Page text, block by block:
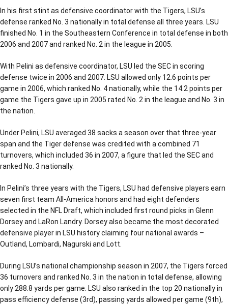
In his first stint as defensive coordinator with the Tigers, LSU’s
defense ranked No. 3 nationally in total defense all three years. LSU
finished No. 1 in the Southeastern Conference in total defense in both
2006 and 2007 and ranked No. 2 in the league in 2005.
With Pelini as defensive coordinator, LSU led the SEC in scoring
defense twice in 2006 and 2007. LSU allowed only 12.6 points per
game in 2006, which ranked No. 4 nationally, while the 14.2 points per
game the Tigers gave up in 2005 rated No. 2 in the league and No. 3 in
the nation.
Under Pelini, LSU averaged 38 sacks a season over that three-year
span and the Tiger defense was credited with a combined 71
turnovers, which included 36 in 2007, a figure that led the SEC and
ranked No. 3 nationally.
In Pelini’s three years with the Tigers, LSU had defensive players earn
seven first team All-America honors and had eight defenders
selected in the NFL Draft, which included first round picks in Glenn
Dorsey and LaRon Landry. Dorsey also became the most decorated
defensive player in LSU history claiming four national awards –
Outland, Lombardi, Nagurski and Lott.
During LSU’s national championship season in 2007, the Tigers forced
36 turnovers and ranked No. 3 in the nation in total defense, allowing
only 288.8 yards per game. LSU also ranked in the top 20 nationally in
pass efficiency defense (3rd), passing yards allowed per game (9th),